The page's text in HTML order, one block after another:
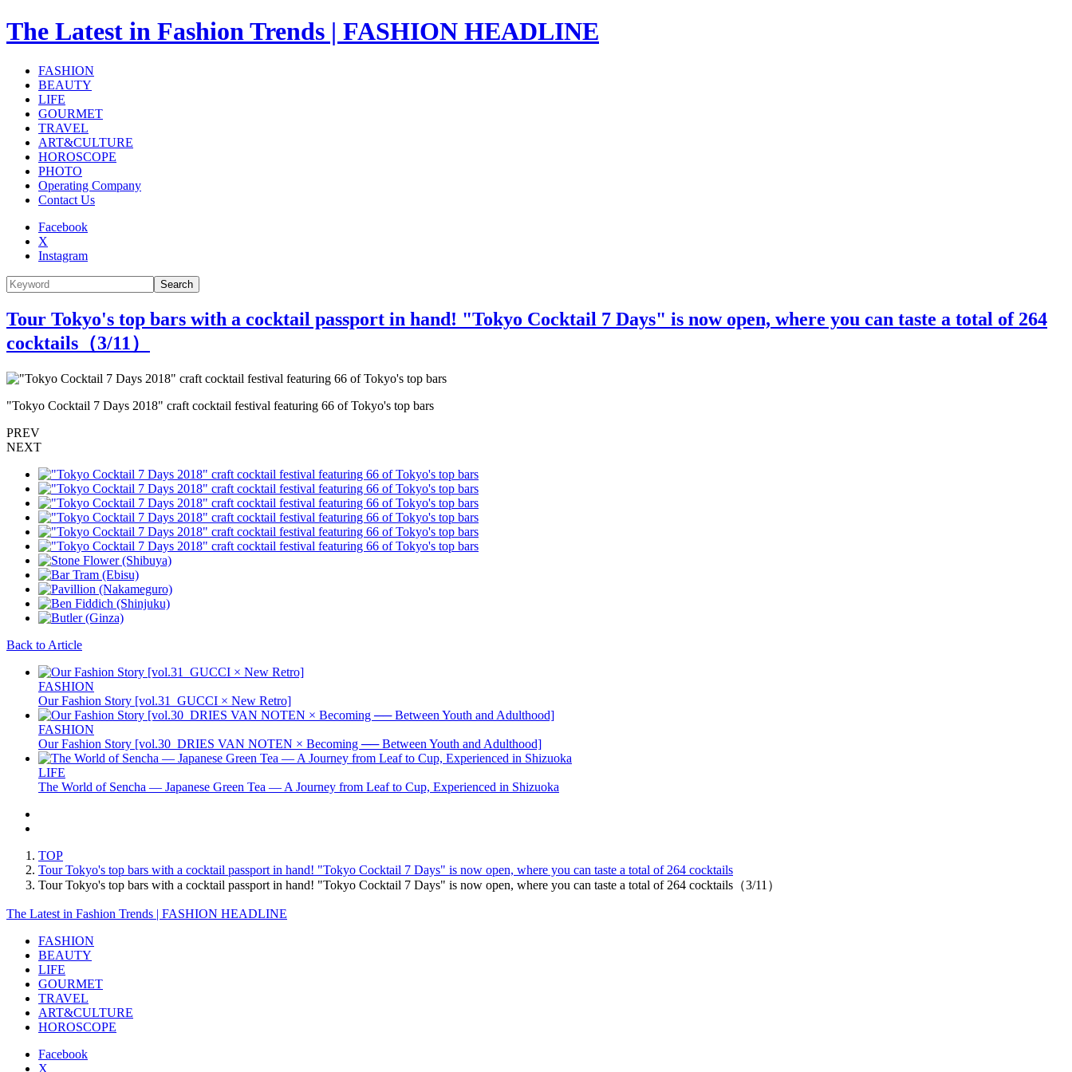
The Latest in Fashion Trends | FASHION HEADLINE
FASHION
BEAUTY
LIFE
GOURMET
TRAVEL
ART&CULTURE
HOROSCOPE
PHOTO
Operating Company
Contact Us
Facebook
X
Instagram
Search
Tour Tokyo's top bars with a cocktail passport in hand! "Tokyo Cocktail 7 Days" is now open, where you can taste a total of 264
cocktails（3/11）
"Tokyo Cocktail 7 Days 2018" craft cocktail festival featuring 66 of Tokyo's top bars
PREV
NEXT
Back to Article
FASHION
Our Fashion Story [vol.31_GUCCI × New Retro]
FASHION
Our Fashion Story [vol.30_DRIES VAN NOTEN × Becoming ── Between Youth and Adulthood]
LIFE
The World of Sencha — Japanese Green Tea — A Journey from Leaf to Cup, Experienced in Shizuoka
TOP
Tour Tokyo's top bars with a cocktail passport in hand! "Tokyo Cocktail 7 Days" is now open, where you can taste a total of 264 cocktails
Tour Tokyo's top bars with a cocktail passport in hand! "Tokyo Cocktail 7 Days" is now open, where you can taste a total of 264 cocktails（3/11）
The Latest in Fashion Trends | FASHION HEADLINE
FASHION
BEAUTY
LIFE
GOURMET
TRAVEL
ART&CULTURE
HOROSCOPE
Facebook
X